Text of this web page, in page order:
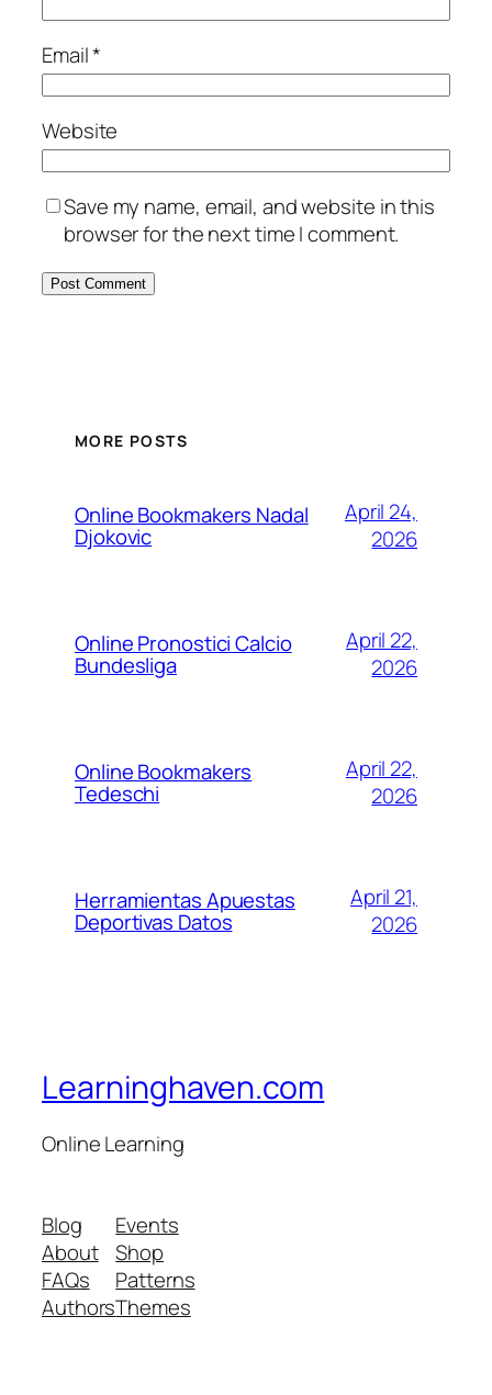
Email*
Website
Save my name, email, and website in this
browser for the next time I comment.
MORE POSTS
Online Bookmakers Nadal
Djokovic
April 24,
2026
Online Pronostici Calcio
Bundesliga
April 22,
2026
Online Bookmakers
Tedeschi
April 22,
2026
Herramientas Apuestas
Deportivas Datos
April 21,
2026
Learninghaven.com
Online Learning
Blog
About
FAQs
Authors
Events
Shop
Patterns
Themes